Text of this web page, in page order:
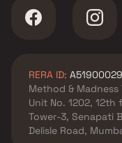
RERA ID:
Method &
Unit No. 1202, 12th
Tower-3, Senapati
Delisle Road,